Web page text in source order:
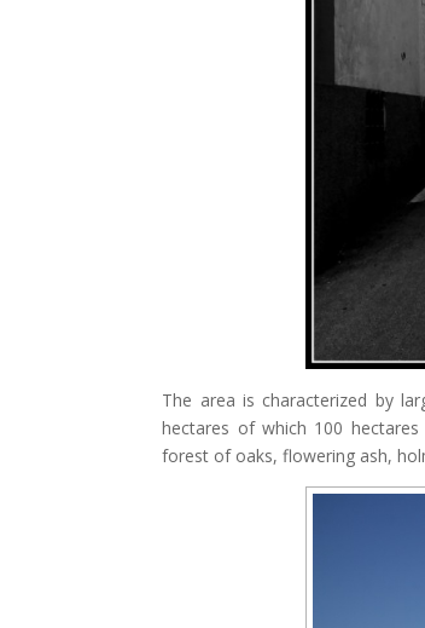
The area is characterized by
hectares of which 100
forest of oaks, flowering ash,